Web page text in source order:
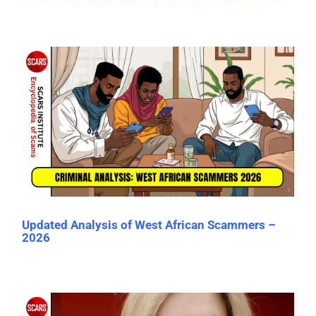
Updated Analysis of West African Scammers –
2026